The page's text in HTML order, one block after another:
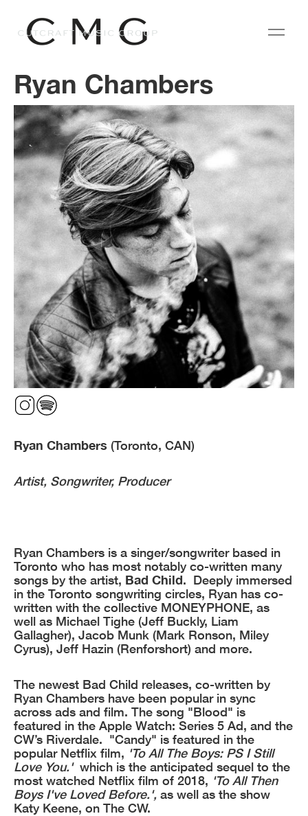
Ryan Chambers
Ryan Chambers (Toronto, CAN)
Artist, Songwriter, Producer
Ryan Chambers is a singer/songwriter based in
Toronto who has most notably co-written many
songs by the artist, Bad Child. Deeply immersed
in the Toronto songwriting circles, Ryan has co-
written with the collective MONEYPHONE, as
well as Michael Tighe (Jeff Buckly, Liam
Gallagher), Jacob Munk (Mark Ronson, Miley
Cyrus), Jeff Hazin (Renforshort) and more.
The newest Bad Child releases, co-written by
Ryan Chambers have been popular in sync
across ads and film. The song "Blood" is
featured in the Apple Watch: Series 5 Ad, and the
CW’s Riverdale. "Candy" is featured in the
popular Netflix film, 'To All The Boys: PS I Still
Love You.' which is the anticipated sequel to the
most watched Netflix film of 2018, 'To All Then
Boys I've Loved Before.', as well as the show
Katy Keene, on The CW.